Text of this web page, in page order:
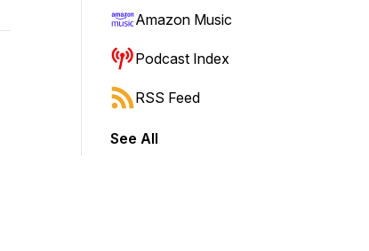
Amazon Music
Podcast Index
RSS Feed
See All